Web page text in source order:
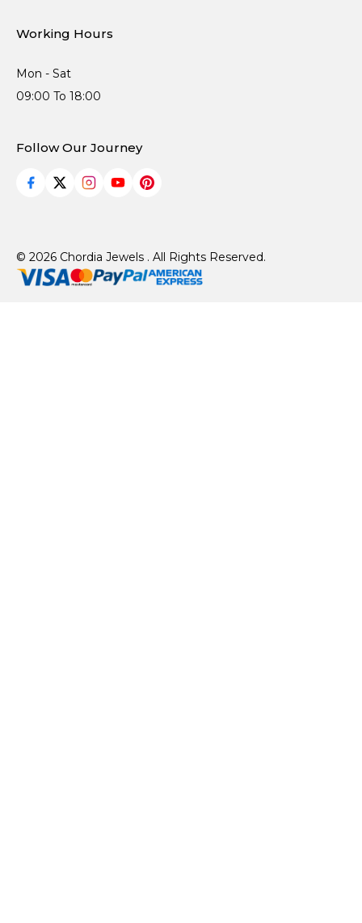
Working Hours
Mon - Sat
09:00 To 18:00
Follow Our Journey
© 2026 Chordia Jewels . All Rights Reserved.